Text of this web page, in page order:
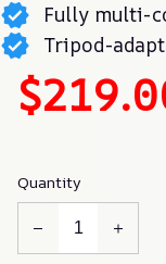
Fully multi-
Tripod-
Quantity